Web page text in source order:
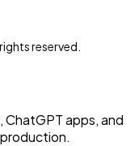
reserved.
ChatGPT apps, and